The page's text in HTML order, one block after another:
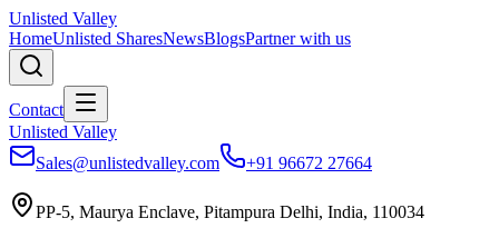
Unlisted Valley
HomeUnlisted SharesNewsBlogsPartner with us
Contact
Unlisted Valley
Sales@unlistedvalley.com
+91 96672 27664
PP-5, Maurya Enclave, Pitampura Delhi, India, 110034